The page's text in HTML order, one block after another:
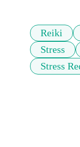
Reiki
Stress
Stress